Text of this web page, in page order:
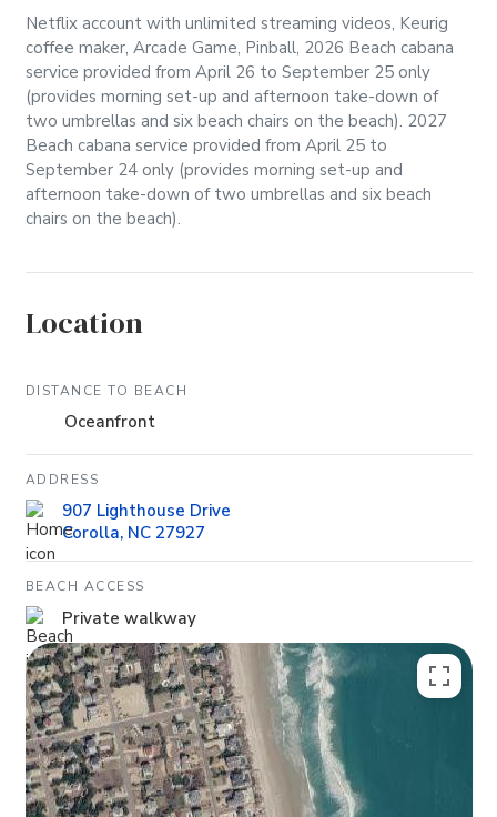
Netflix account with unlimited streaming videos, Keurig
coffee maker, Arcade Game, Pinball, 2026 Beach cabana
service provided from April 26 to September 25 only
(provides morning set-up and afternoon take-down of
two umbrellas and six beach chairs on the beach). 2027
Beach cabana service provided from April 25 to
September 24 only (provides morning set-up and
afternoon take-down of two umbrellas and six beach
chairs on the beach).
Location
DISTANCE TO BEACH
Oceanfront
ADDRESS
907 Lighthouse Drive
Corolla, NC 27927
BEACH ACCESS
Private walkway